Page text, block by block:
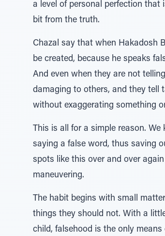
a level of personal perfection that
bit from the truth.
Chazal say that when Hakadosh
be created, because he speaks
And even when they are not
damaging to others, and they tell
without exaggerating something
This is all for a simple reason.
saying a false word, thus saving
spots like this over and over
maneuvering.
The habit begins with small
things they should not. With a
child, falsehood is the only